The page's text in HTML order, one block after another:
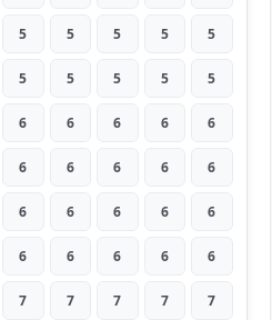
5 5 5 5 5
5 5 5 5 5
6 6 6 6 6
6 6 6 6 6
6 6 6 6 6
6 6 6 6 6
7 7 7 7 7